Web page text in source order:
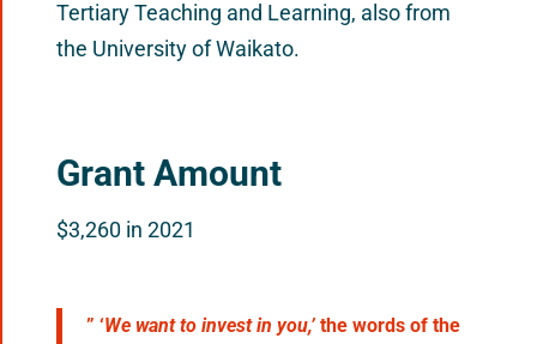
Tertiary Teaching and Learning, also from
the University of Waikato.
Grant Amount
$3,260 in 2021
” ‘We want to invest in you,’the words of the